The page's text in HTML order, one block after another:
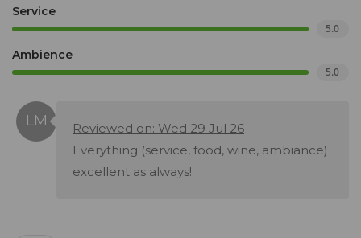
Service
5.0
Ambience
5.0
Reviewed on: Wed 29 Jul 26
Everything (service, food, wine, ambiance)
excellent as always!